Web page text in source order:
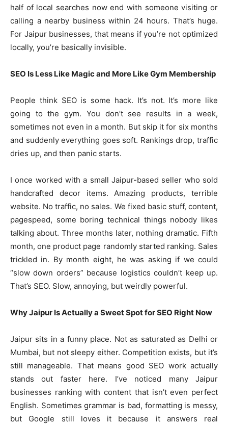
half of local searches now end with someone visiting or
calling a nearby business within 24 hours. That’s huge.
For Jaipur businesses, that means if you’re not optimized
locally, you’re basically invisible.
SEO Is Less Like Magic and More Like Gym Membership
People think SEO is some hack. It’s not. It’s more like
going to the gym. You don’t see results in a week,
sometimes not even in a month. But skip it for six months
and suddenly everything goes soft. Rankings drop, traffic
dries up, and then panic starts.
I once worked with a small Jaipur-based seller who sold
handcrafted decor items. Amazing products, terrible
website. No traffic, no sales. We fixed basic stuff, content,
pagespeed, some boring technical things nobody likes
talking about. Three months later, nothing dramatic. Fifth
month, one product page randomly started ranking. Sales
trickled in. By month eight, he was asking if we could
“slow down orders” because logistics couldn’t keep up.
That’s SEO. Slow, annoying, but weirdly powerful.
Why Jaipur Is Actually a Sweet Spot for SEO Right Now
Jaipur sits in a funny place. Not as saturated as Delhi or
Mumbai, but not sleepy either. Competition exists, but it’s
still manageable. That means good SEO work actually
stands out faster here. I’ve noticed many Jaipur
businesses ranking with content that isn’t even perfect
English. Sometimes grammar is bad, formatting is messy,
but Google still loves it because it answers real